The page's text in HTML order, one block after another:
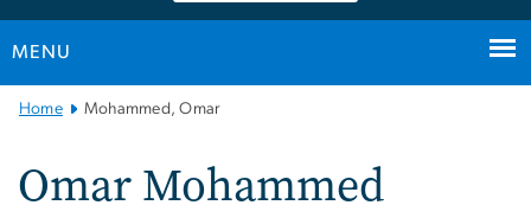
MENU
MainHome Mohammed, Omar
Omar Mohammed